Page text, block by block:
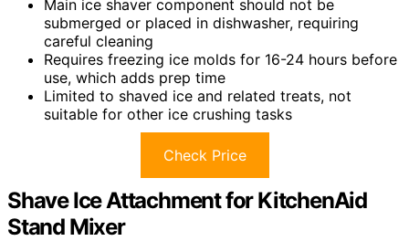
Main ice shaver component should not be
submerged or placed in dishwasher, requiring
careful cleaning
Requires freezing ice molds for 16-24 hours before
use, which adds prep time
Limited to shaved ice and related treats, not
suitable for other ice crushing tasks
Check Price
Shave Ice Attachment for KitchenAid
Stand Mixer